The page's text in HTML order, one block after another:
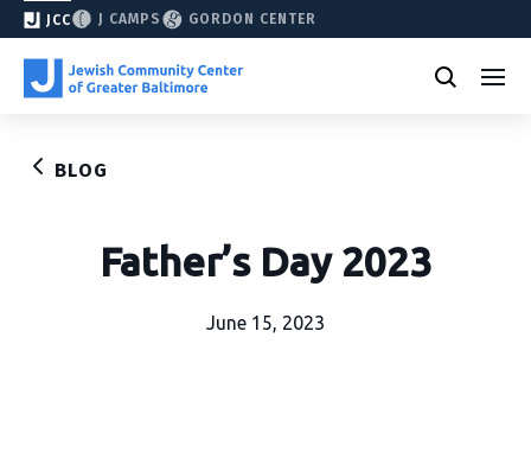
JCC J CAMPS GORDON CENTER
BLOG
Father’s Day 2023
June 15, 2023